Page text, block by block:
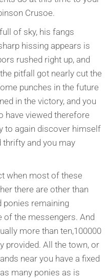
Crusoe.
of sky, his fangs
hissing appears is
rushed right up, and
pitfall got nearly cut the
punches in the future
in the victory, and you
have viewed therefore
to again discover himself
thrifty and you may
when most of these
there are other than
ponies remaining
of the messengers. And
more than ten,100000
provided. All the town, or
near you have a fixed
many ponies as is